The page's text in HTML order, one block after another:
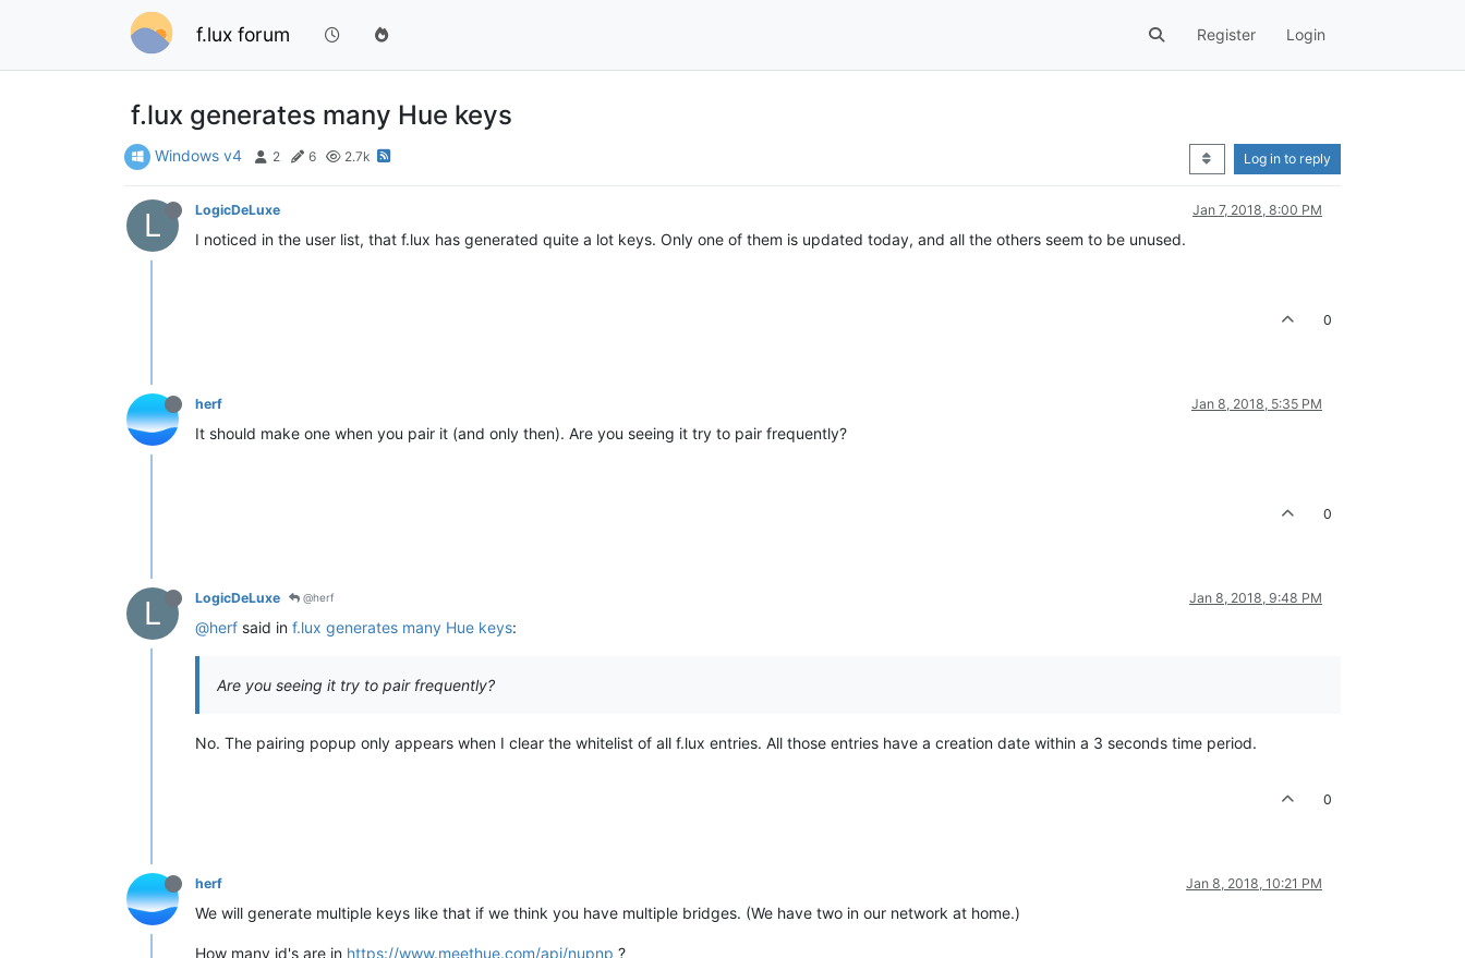
f.lux forum Register Login
f.lux generates many Hue keys
Windows v4 2 6 2.7k Log in to reply
L LogicDeLuxe Jan 7, 2018, 8:00 PM
I noticed in the user list, that f.lux has generated quite a lot keys. Only one of them is updated today, and all the others seem to be unused.
0
herf Jan 8, 2018, 5:35 PM
It should make one when you pair it (and only then). Are you seeing it try to pair frequently?
0
L LogicDeLuxe @herf Jan 8, 2018, 9:48 PM
@herf said in f.lux generates many Hue keys:
Are you seeing it try to pair frequently?
No. The pairing popup only appears when I clear the whitelist of all f.lux entries. All those entries have a creation date within a 3 seconds time period.
0
herf Jan 8, 2018, 10:21 PM
We will generate multiple keys like that if we think you have multiple bridges. (We have two in our network at home.)
How many id's are in https://www.meethue.com/api/nupnp ?